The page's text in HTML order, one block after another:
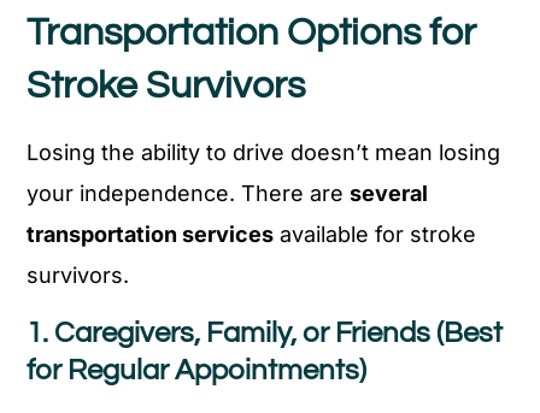
Transportation Options for
Stroke Survivors
Losing the ability to drive doesn’t mean losing
your independence. There areseveral
transportation services available for stroke
survivors.
1. Caregivers, Family, or Friends (Best
for Regular Appointments)